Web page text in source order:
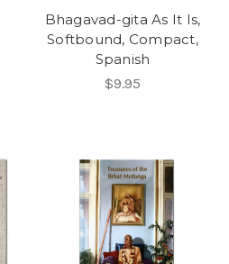
Bhagavad-gita As It Is,
Softbound, Compact,
Spanish
$9.95